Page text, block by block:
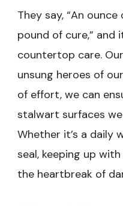
They say, “An
pound of cure,” and
countertop care.
unsung heroes of
of effort, we can
stalwart surfaces
Whether it’s a daily
seal, keeping up
the heartbreak of